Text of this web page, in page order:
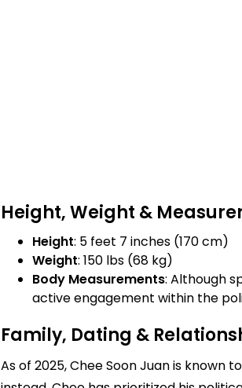
Height, Weight &
Height: 5 feet 7 inches (170 cm)
Weight: 150 lbs (68 kg)
Body Measurements: Although
active engagement within the
Family, Dating &
As of 2025, Chee Soon Juan is